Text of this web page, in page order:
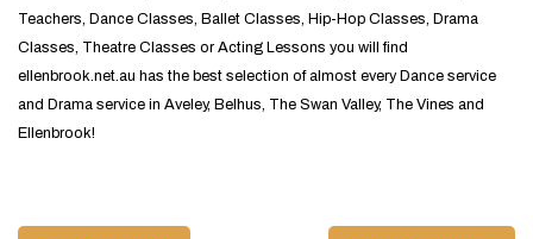
Teachers, Dance Classes, Ballet Classes, Hip-Hop Classes, Drama
Classes, Theatre Classes or Acting Lessons you will find
ellenbrook.net.au has the best selection of almost every Dance service
and Drama service in Aveley, Belhus, The Swan Valley, The Vines and
Ellenbrook!